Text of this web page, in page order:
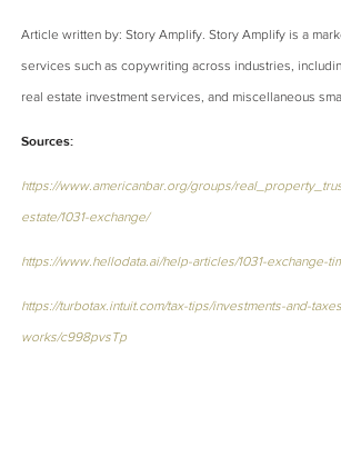
Article written by: Story Amplify. Story Amplify is a
services such as copywriting across industries,
real estate investment services, and miscellaneous
Sources:
https://www.americanbar.org/groups/
estate/1031-exchange/
https://www.hellodata.ai/help-articles/1031-exchange-
https://turbotax.intuit.com/tax-tips/investments-and-
works/c998pvsTp